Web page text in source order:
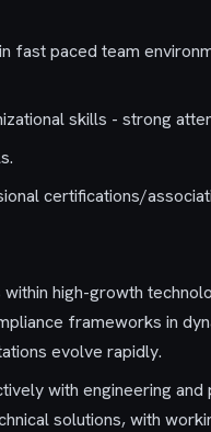
fast paced team
skills - strong
certifications/
high-growth
frameworks in
evolve rapidly.
with engineering
solutions, with